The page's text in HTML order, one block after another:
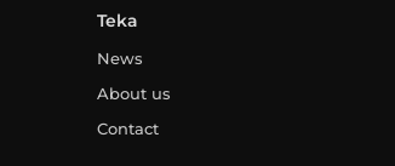
Teka
News
About us
Contact